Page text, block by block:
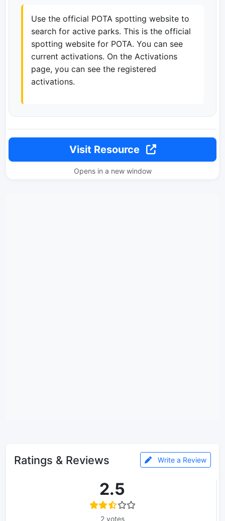
Use the official POTA spotting website to
search for active parks. This is the official
spotting website for POTA. You can see
current activations. On the Activations
page, you can see the registered
activations.
Visit Resource
Opens in a new window
Ratings & Reviews Write a Review
2.5
2 votes